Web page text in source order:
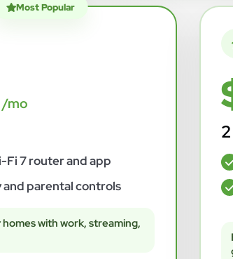
Most Popular
/mo
Fi 7 router and app
parental controls
with work, streaming,